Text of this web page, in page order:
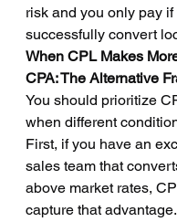
risk and you only pay if
successfully convert
When CPL Makes
CPA: The Alternative
You should prioritize
when different
First, if you have an
sales team that
above market rates,
capture that